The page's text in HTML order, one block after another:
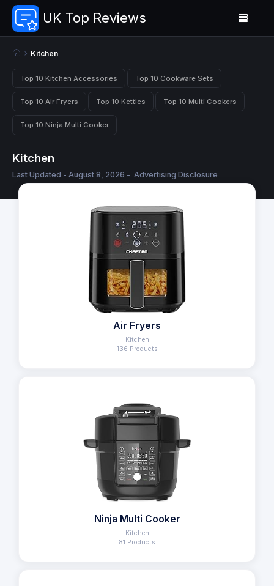
UK Top Reviews
Kitchen
Top 10 Kitchen Accessories Top 10 Cookware Sets
Top 10 Air Fryers Top 10 Kettles Top 10 Multi Cookers
Top 10 Ninja Multi Cooker
Kitchen
Last Updated - August 8, 2026 - Advertising Disclosure
Air Fryers
Kitchen
136 Products
Ninja Multi Cooker
Kitchen
81 Products